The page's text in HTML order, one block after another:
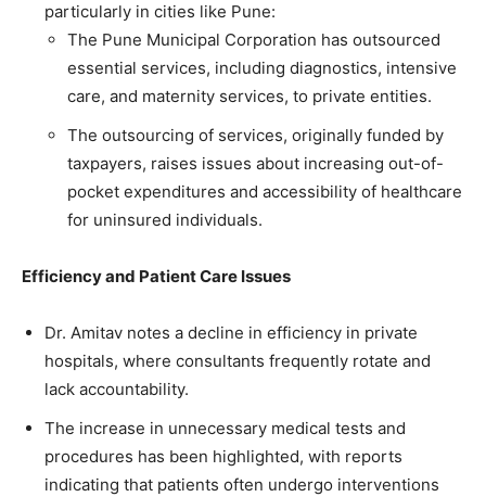
particularly in cities like Pune:
The Pune Municipal Corporation has outsourced
essential services, including diagnostics, intensive
care, and maternity services, to private entities.
The outsourcing of services, originally funded by
taxpayers, raises issues about increasing out-of-
pocket expenditures and accessibility of healthcare
for uninsured individuals.
Efficiency and Patient Care Issues
Dr. Amitav notes a decline in efficiency in private
hospitals, where consultants frequently rotate and
lack accountability.
The increase in unnecessary medical tests and
procedures has been highlighted, with reports
indicating that patients often undergo interventions